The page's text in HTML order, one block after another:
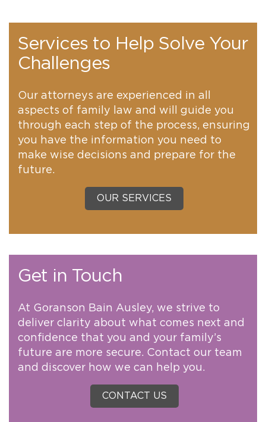
Services to Help Solve Your
Challenges
Our attorneys are experienced in all
aspects of family law and will guide you
through each step of the process, ensuring
you have the information you need to
make wise decisions and prepare for the
future.
OUR SERVICES
Get in Touch
At Goranson Bain Ausley, we strive to
deliver clarity about what comes next and
confidence that you and your family’s
future are more secure. Contact our team
and discover how we can help you.
CONTACT US